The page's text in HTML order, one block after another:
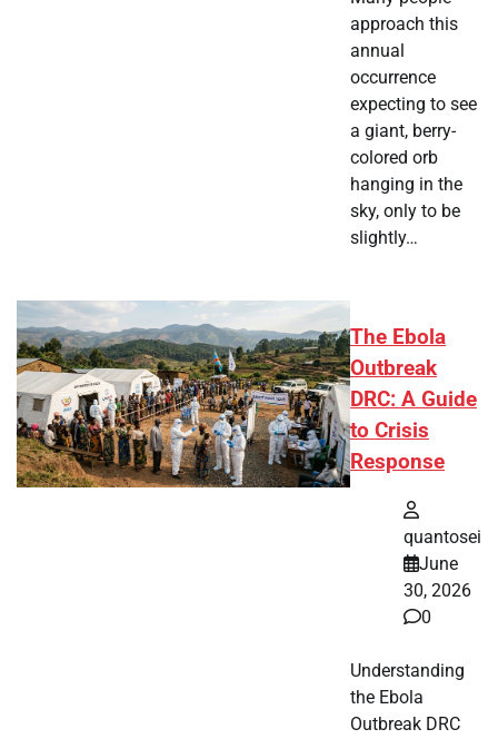
approach this
annual
occurrence
expecting to see
a giant, berry-
colored orb
hanging in the
sky, only to be
slightly…
The Ebola
Outbreak
DRC: A Guide
to Crisis
Response
quantosei
June
30, 2026
0
Understanding
the Ebola
Outbreak DRC